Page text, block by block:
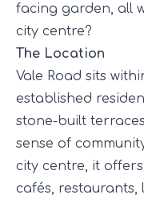
facing garden, all
city centre?
The Location
Vale Road sits
established
stone-built
sense of
city centre, it
cafés,